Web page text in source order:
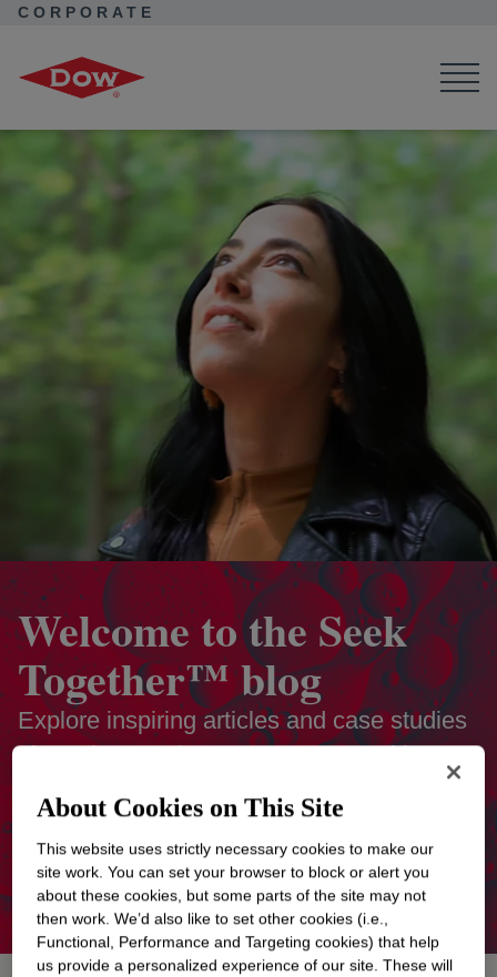
CORPORATE
Welcome to the Seek
Together™ blog
Explore inspiring articles and case studies
about the people on Team Dow making
positive change around the world. Discover
how their collaboration and expertise help
them imagine better to create a more
sustainable future.
About Cookies on This Site
This website uses strictly necessary cookies to make our
site work. You can set your browser to block or alert you
about these cookies, but some parts of the site may not
then work. We’d also like to set other cookies (i.e.,
Functional, Performance and Targeting cookies) that help
us provide a personalized experience of our site. These will